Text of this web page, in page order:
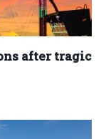
after tragic